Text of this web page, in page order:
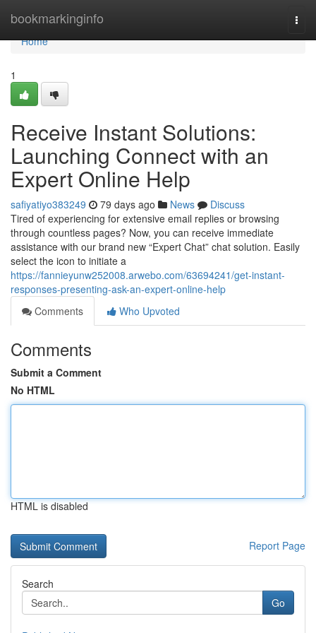
bookmarkinginfo
Home
Home
1
Receive Instant Solutions:
Launching Connect with an
Expert Online Help
safiyatiyo383249 79 days ago News
Discuss
Tired of experiencing for extensive email replies or browsing
through countless pages? Now, you can receive immediate
assistance with our brand new “Expert Chat” chat solution. Easily
select the icon to initiate a
https://fannieyunw252008.arwebo.com/63694241/get-instant-
responses-presenting-ask-an-expert-online-help
Comments
Who Upvoted
Comments
Submit a Comment
No HTML
HTML is disabled
Report Page
Search
Go